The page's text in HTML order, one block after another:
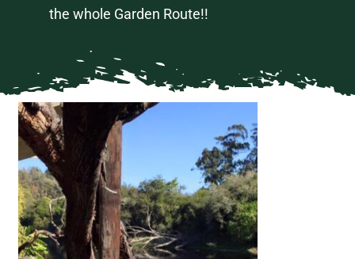
the whole Garden Route!!